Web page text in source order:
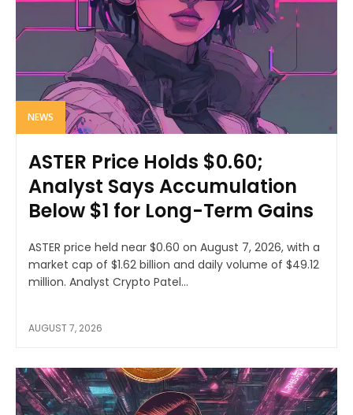
NEWS
ASTER Price Holds $0.60;
Analyst Says Accumulation
Below $1 for Long-Term Gains
ASTER price held near $0.60 on August 7, 2026, with a
market cap of $1.62 billion and daily volume of $49.12
million. Analyst Crypto Patel...
AUGUST 7, 2026